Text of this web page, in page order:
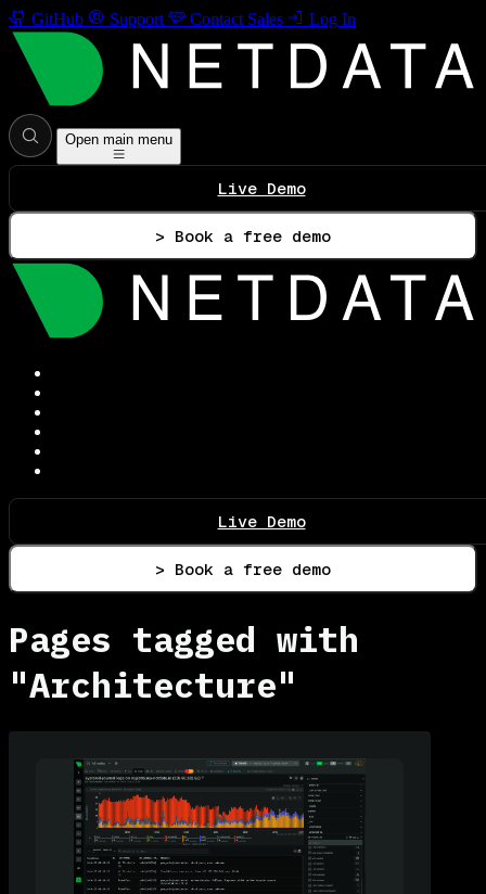
GitHub Support Contact Sales Log In
Open main menu
Live Demo
> Book a free demo
Live Demo
> Book a free demo
Pages tagged with
"Architecture"